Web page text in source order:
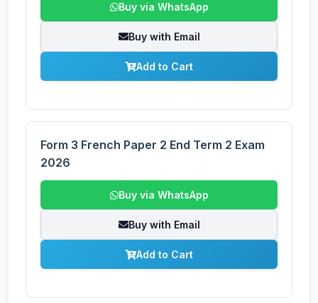
Buy via WhatsApp
Buy with Email
Add to Cart
Form 3 French Paper 2 End Term 2 Exam
2026
Buy via WhatsApp
Buy with Email
Add to Cart